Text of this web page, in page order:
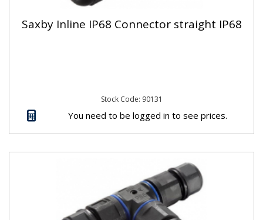
Saxby Inline IP68 Connector straight IP68
Stock Code: 90131
You need to be logged in to see prices.